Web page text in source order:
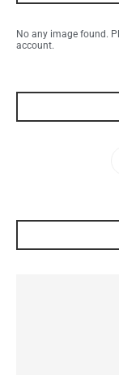
No any image found.
account.